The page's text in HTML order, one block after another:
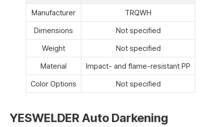
Manufacturer
TRQWH
Dimensions
Not specified
Weight
Not specified
Material
Impact- and flame-resistant PP
Color Options
Not specified
YESWELDER Auto Darkening